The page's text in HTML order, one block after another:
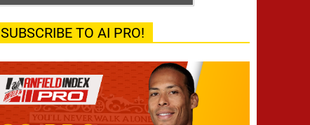
SUBSCRIBE TO AI PRO!